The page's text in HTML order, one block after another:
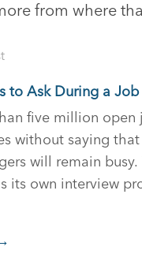
from where
to Ask During a
five million open
without saying
will remain
its own interview